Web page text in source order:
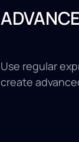
Use regular
create